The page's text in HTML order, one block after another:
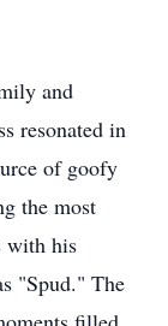
and
resonated in
of goofy
the most
with his
"Spud." The